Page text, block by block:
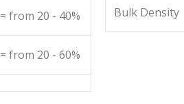
= from 20 - 40%
= from 20 - 60%
Bulk Density